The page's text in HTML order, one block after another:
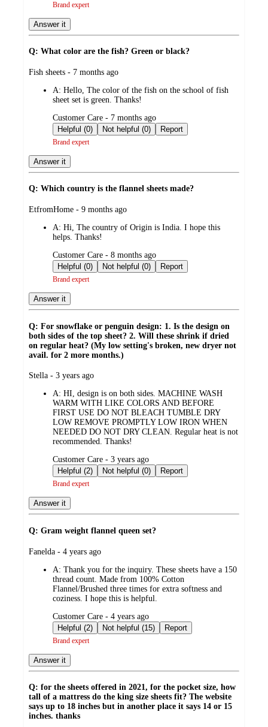
Brand expert
Answer it
Q: What color are the fish? Green or black?
submitted
Fish sheets - 7 months ago
A: Hello, The color of the fish on the school of fish
sheet set is green. Thanks!
submitted
by
Customer Care - 7 months ago
Helpful (0)
Not helpful (0) Report
Brand expert
Answer it
Q: Which country is the flannel sheets made?
submitted
EtfromHome - 9 months ago
A: Hi, The country of Origin is India. I hope this
helps. Thanks!
submitted
by
Customer Care - 8 months ago
Helpful (0)
Not helpful (0) Report
Brand expert
Answer it
Q: For snowflake or penguin design: 1. Is the design on
both sides of the top sheet? 2. Will these shrink if dried
on regular heat? (My low setting's broken, new dryer not
avail. for 2 more months.)
submitted
Stella - 3 years ago
A: HI, design is on both sides. MACHINE WASH
WARM WITH LIKE COLORS AND BEFORE
FIRST USE DO NOT BLEACH TUMBLE DRY
LOW REMOVE PROMPTLY LOW IRON WHEN
NEEDED DO NOT DRY CLEAN. Regular heat is not
recommended. Thanks!
submitted
by
Customer Care - 3 years ago
Helpful (2)
Not helpful (0) Report
Brand expert
Answer it
Q: Gram weight flannel queen set?
submitted
Fanelda - 4 years ago
A: Thank you for the inquiry. These sheets have a 150
thread count. Made from 100% Cotton
Flannel/Brushed three times for extra softness and
coziness. I hope this is helpful.
submitted
by
Customer Care - 4 years ago
Helpful (2)
Not helpful (15) Report
Brand expert
Answer it
Q: for the sheets offered in 2021, for the pocket size, how
tall of a mattress do the king size sheets fit? The website
says up to 18 inches but in another place it says 14 or 15
inches. thanks